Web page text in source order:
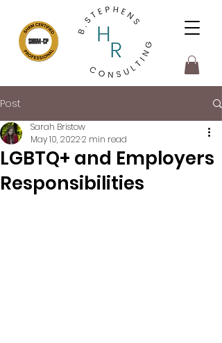
Post
LGBTQ+ and Employers
Responsibilities
Sarah Bristow
May 10, 20222 min read